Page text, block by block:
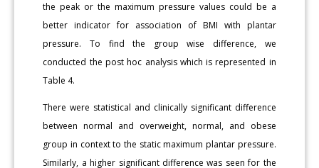
the peak or the maximum pressure values could be a
better indicator for association of BMI with plantar
pressure. To find the group wise difference, we
conducted the post hoc analysis which is represented in
Table 4.
There were statistical and clinically significant difference
between normal and overweight, normal, and obese
group in context to the static maximum plantar pressure.
Similarly, a higher significant difference was seen for the